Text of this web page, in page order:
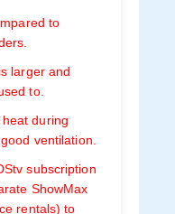
to
larger and
to.
during
ventilation.
subscription
ShowMax
rentals) to